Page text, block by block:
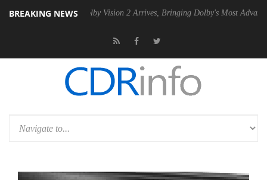
BREAKING NEWSDolby Vision 2 Arrives, Bringing Dolby's Most Advanced Picture